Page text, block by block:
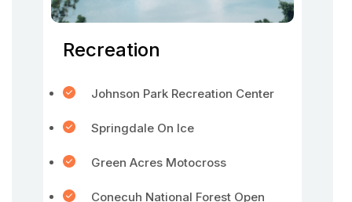
Recreation
Johnson Park Recreation Center
Springdale On Ice
Green Acres Motocross
Conecuh National Forest Open